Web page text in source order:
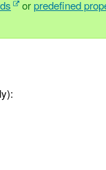
orpredefined